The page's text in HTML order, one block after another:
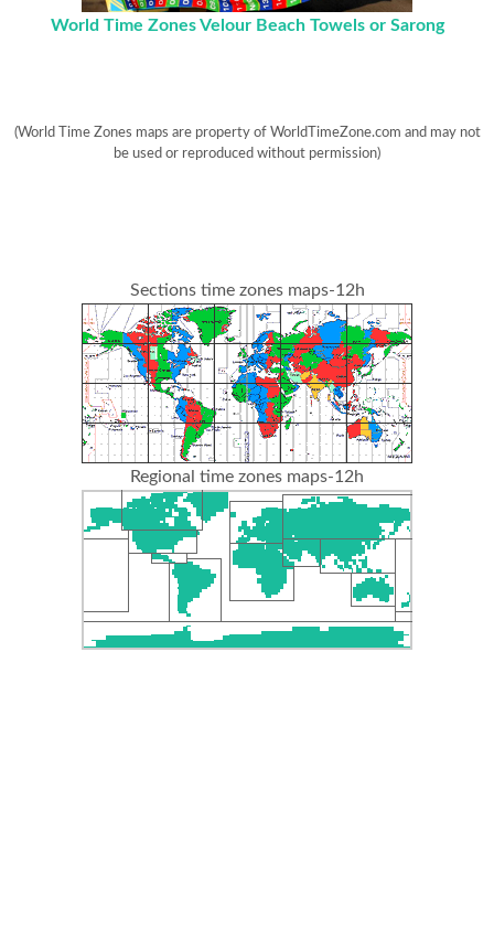
World Time Zones Velour Beach Towels or Sarong
(World Time Zones maps are property of WorldTimeZone.com and may not
be used or reproduced without permission)
Sections time zones maps-12h
Regional time zones maps-12h